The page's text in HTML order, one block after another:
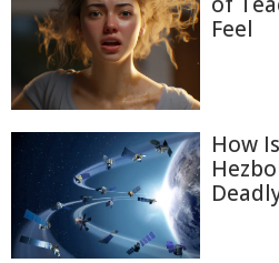
Feel
How